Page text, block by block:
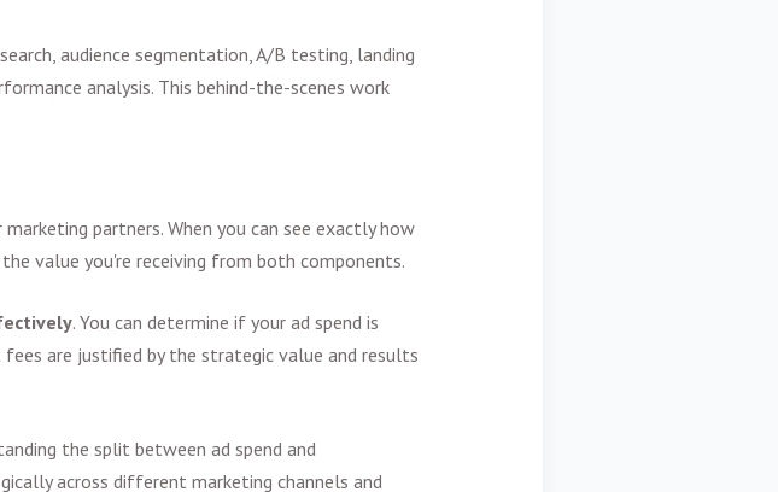
audience segmentation, A/B testing, landing
analysis. This behind-the-scenes work
partners. When you can see exactly how
value you're receiving from both components.
. You can determine if your ad spend is
are justified by the strategic value and results
the split between ad spend and
across different marketing channels and